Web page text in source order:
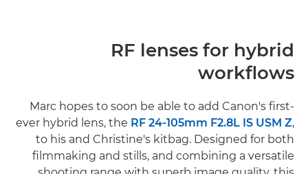
RF lenses for hybrid
workflows
Marc hopes to soon be able to add Canon's first-
ever hybrid lens, the RF 24-105mm F2.8L IS USM Z,
to his and Christine's kitbag. Designed for both
filmmaking and stills, and combining a versatile